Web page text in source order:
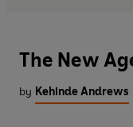
The New
by Kehinde Andrews